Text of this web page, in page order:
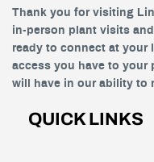
Thank you for visiting
in-person plant visits
ready to connect at your
access you have to your
will have in our ability to
QUICK LINKS